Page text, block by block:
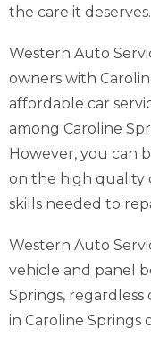
the care it deserves.
Western Auto
owners with
affordable car
among Caroline
However, you can
on the high quality
skills needed to
Western Auto
vehicle and panel
Springs, regardless
in Caroline Springs